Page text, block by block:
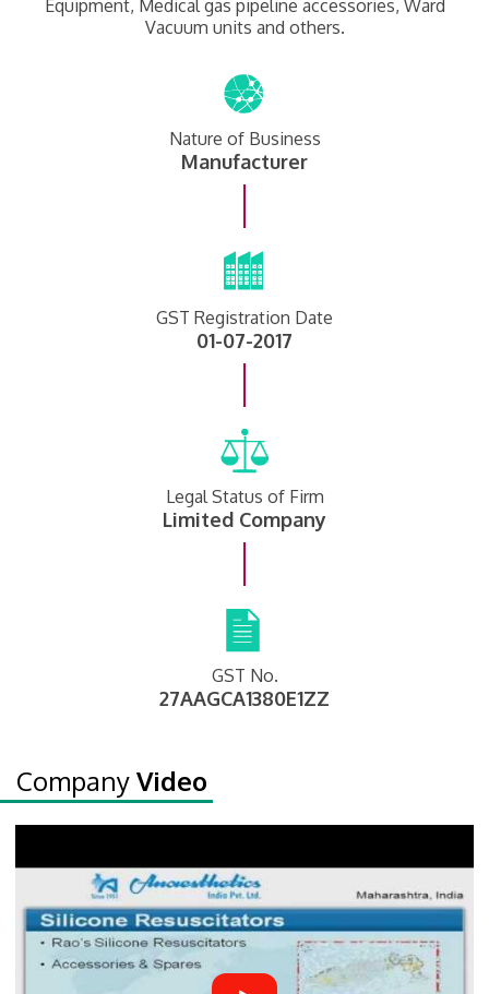
Equipment, Medical gas pipeline accessories, Ward
Vacuum units and others.
Nature of Business
Manufacturer
GST Registration Date
01-07-2017
Legal Status of Firm
Limited Company
GST No.
27AAGCA1380E1ZZ
CompanyVideo